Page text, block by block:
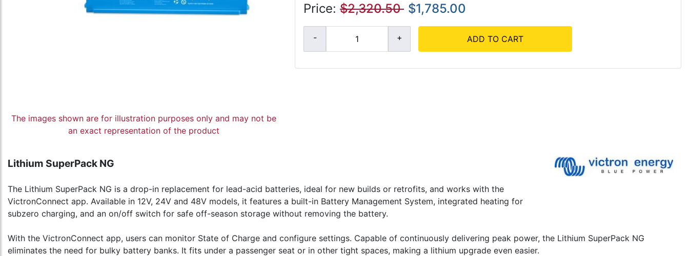
The images shown are for illustration purposes only and may not be
an exact representation of the product
Price: $2,320.50 $1,785.00
ADD TO CART
Lithium SuperPack NG
The Lithium SuperPack NG is a drop-in replacement for lead-acid batteries, ideal for new builds or retrofits, and works with the
VictronConnect app. Available in 12V, 24V and 48V models, it features a built-in Battery Management System, integrated heating for
subzero charging, and an on/off switch for safe off-season storage without removing the battery.
With the VictronConnect app, users can monitor State of Charge and configure settings. Capable of continuously delivering peak power, the Lithium SuperPack NG
eliminates the need for bulky battery banks. It fits under a passenger seat or in other tight spaces, making a lithium upgrade even easier.